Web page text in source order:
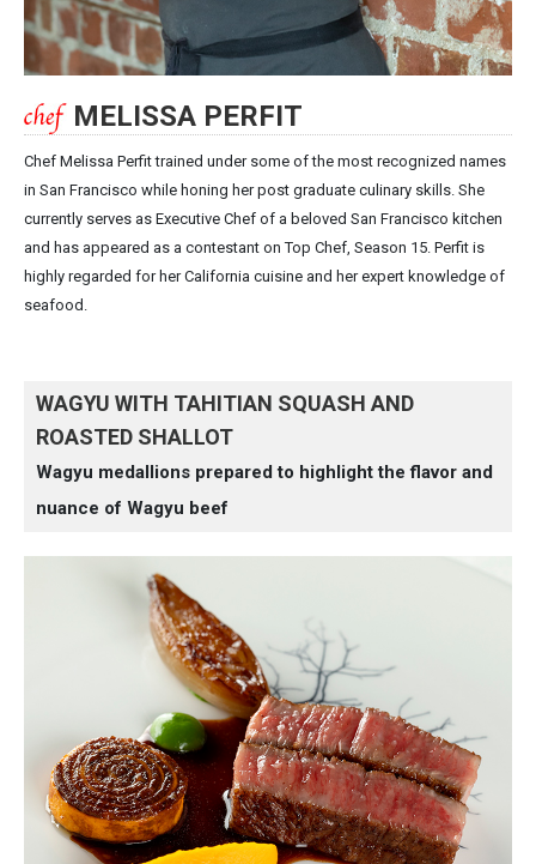
MELISSA PERFIT
Chef Melissa Perfit trained under some of the most recognized names
in San Francisco while honing her post graduate culinary skills. She
currently serves as Executive Chef of a beloved San Francisco kitchen
and has appeared as a contestant on Top Chef, Season 15. Perfit is
highly regarded for her California cuisine and her expert knowledge of
seafood.
WAGYU WITH TAHITIAN SQUASH AND
ROASTED SHALLOT
Wagyu medallions prepared to highlight the flavor and
nuance of Wagyu beef